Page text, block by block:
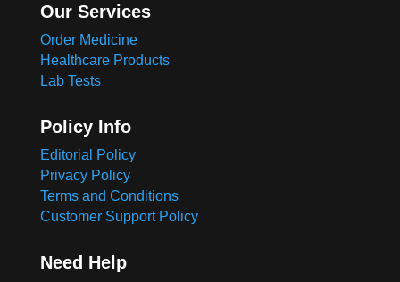
Our Services
Order Medicine
Healthcare Products
Lab Tests
Policy Info
Editorial Policy
Privacy Policy
Terms and Conditions
Customer Support Policy
Need Help